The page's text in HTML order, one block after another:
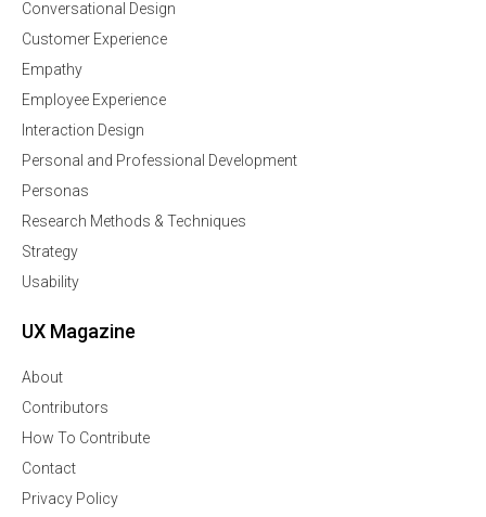
Conversational Design
Customer Experience
Empathy
Employee Experience
Interaction Design
Personal and Professional Development
Personas
Research Methods & Techniques
Strategy
Usability
UX Magazine
About
Contributors
How To Contribute
Contact
Privacy Policy